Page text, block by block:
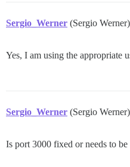
Sergio_Werner (Sergio Werner)
Yes, I am using the appropriate
Sergio_Werner (Sergio Werner)
Is port 3000 fixed or needs to